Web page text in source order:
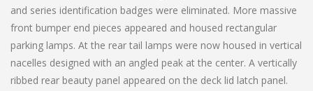
and series identification badges were eliminated. More massive
front bumper end pieces appeared and housed rectangular
parking lamps. At the rear tail lamps were now housed in vertical
nacelles designed with an angled peak at the center. A vertically
ribbed rear beauty panel appeared on the deck lid latch panel.